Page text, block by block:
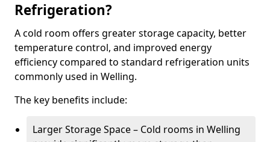
Refrigeration?
A cold room offers greater storage capacity, better
temperature control, and improved energy
efficiency compared to standard refrigeration units
commonly used in Welling.
The key benefits include:
Larger Storage Space – Cold rooms in Welling